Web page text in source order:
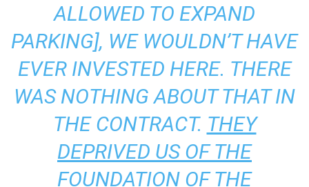
ALLOWED TO EXPAND
PARKING], WE WOULDN’T HAVE
EVER INVESTED HERE. THERE
WAS NOTHING ABOUT THAT IN
THE CONTRACT. THEY
DEPRIVED US OF THE
FOUNDATION OF THE